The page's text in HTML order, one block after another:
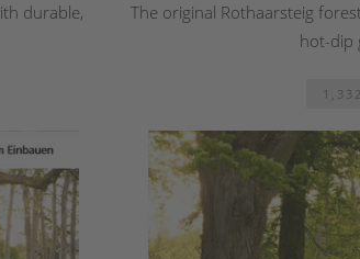
durable,
The original Rothaarsteig
hot-dip